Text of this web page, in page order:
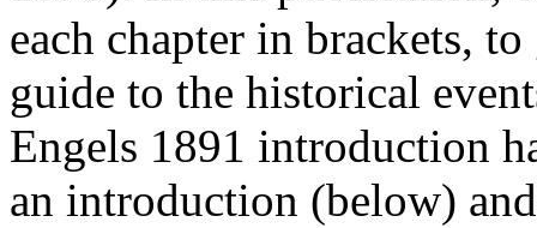
each chapter in brackets,
guide to the historical
Engels 1891 introduction
an introduction (below)